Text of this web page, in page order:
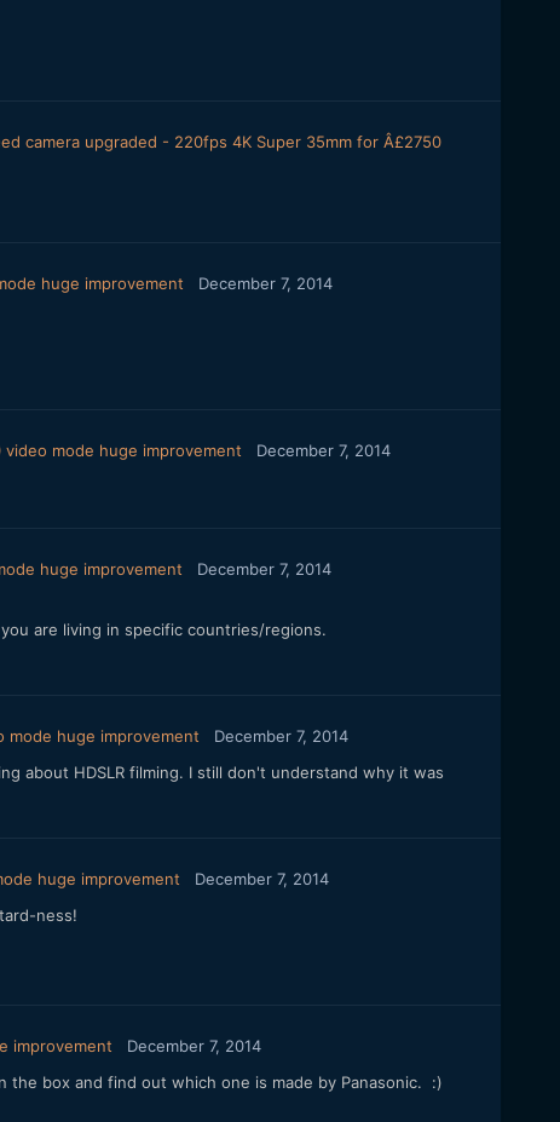
camera upgraded - 220fps 4K Super 35mm for Â£2750
huge improvement
December 7, 2014
video mode huge improvement
December 7, 2014
huge improvement
December 7, 2014
are living in specific countries/regions.
mode huge improvement
December 7, 2014
about HDSLR filming. I still don't understand why it was
huge improvement
December 7, 2014
ness!
improvement
December 7, 2014
box and find out which one is made by Panasonic. :)